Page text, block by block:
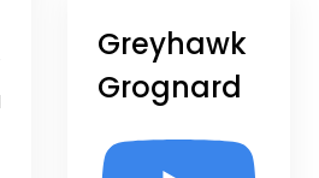
Greyhawk
Grognard